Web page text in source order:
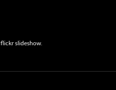
flickr slideshow.